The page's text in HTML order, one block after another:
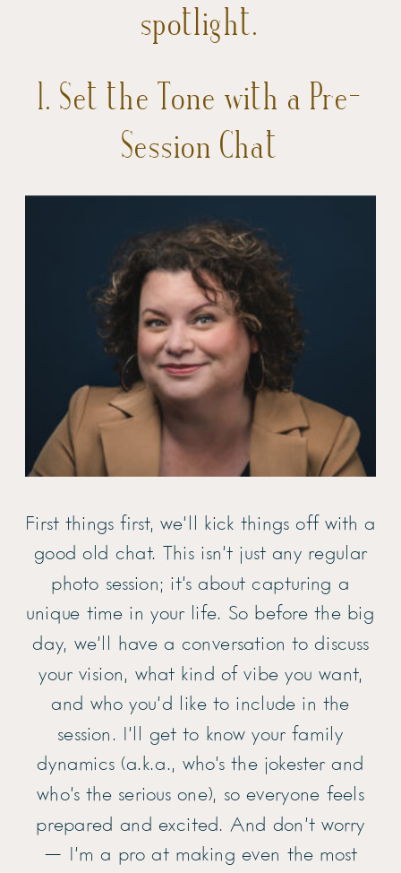
spotlight.
1. Set the Tone with a Pre-
Session Chat
First things first, we’ll kick things off with a
good old chat. This isn’t just any regular
photo session; it’s about capturing a
unique time in your life. So before the big
day, we’ll have a conversation to discuss
your vision, what kind of vibe you want,
and who you’d like to include in the
session. I’ll get to know your family
dynamics (a.k.a., who’s the jokester and
who’s the serious one), so everyone feels
prepared and excited. And don’t worry
— I’m a pro at making even the most